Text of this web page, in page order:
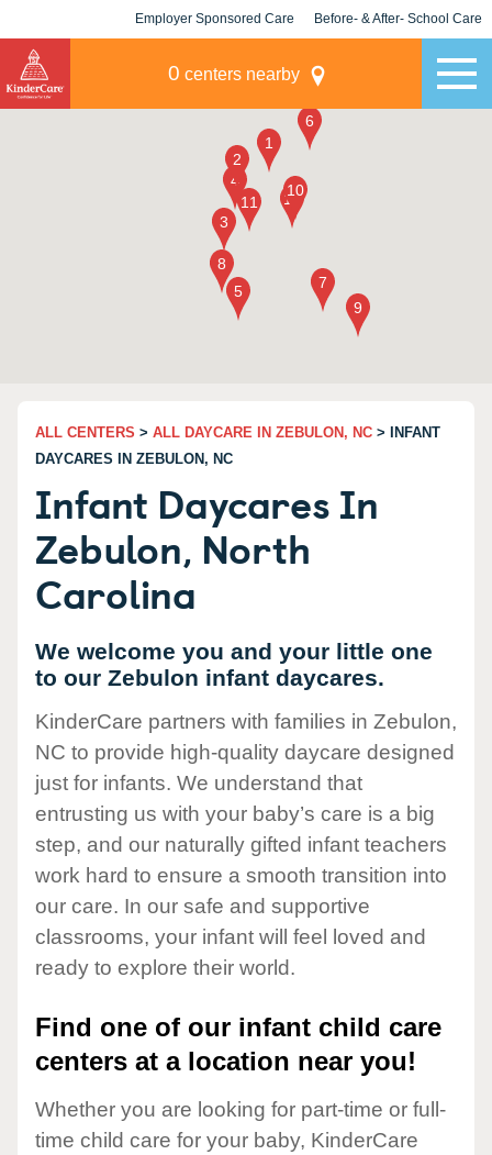
Employer Sponsored Care Before- & After- School Care
0 centers nearby
ALL CENTERS > ALL DAYCARE IN ZEBULON, NC > INFANT
DAYCARES IN ZEBULON, NC
Infant Daycares In
Zebulon, North
Carolina
We welcome you and your little one
to our Zebulon infant daycares.
KinderCare partners with families in Zebulon,
NC to provide high-quality daycare designed
just for infants. We understand that
entrusting us with your baby’s care is a big
step, and our naturally gifted infant teachers
work hard to ensure a smooth transition into
our care. In our safe and supportive
classrooms, your infant will feel loved and
ready to explore their world.
Find one of our infant child care
centers at a location near you!
Whether you are looking for part-time or full-
time child care for your baby, KinderCare